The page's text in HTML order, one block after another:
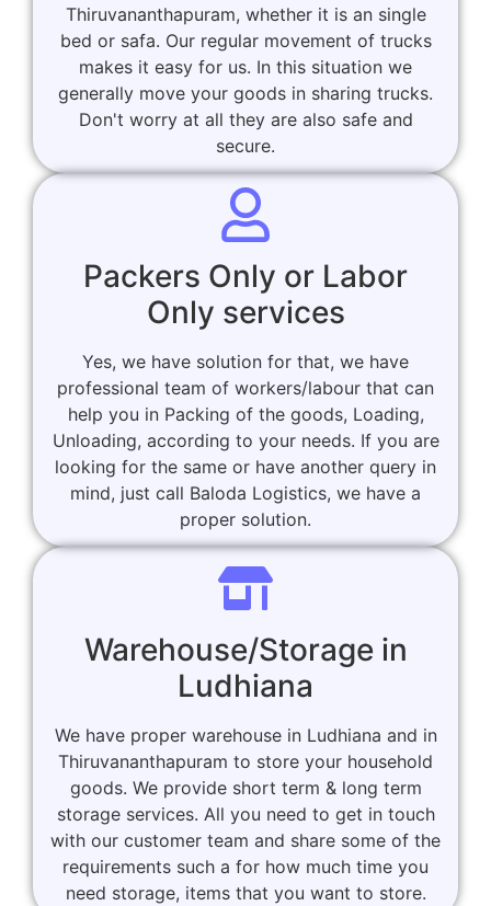
Thiruvananthapuram, whether it is an single
bed or safa. Our regular movement of trucks
makes it easy for us. In this situation we
generally move your goods in sharing trucks.
Don't worry at all they are also safe and
secure.
Packers Only or Labor
Only services
Yes, we have solution for that, we have
professional team of workers/labour that can
help you in Packing of the goods, Loading,
Unloading, according to your needs. If you are
looking for the same or have another query in
mind, just call Baloda Logistics, we have a
proper solution.
Warehouse/Storage in
Ludhiana
We have proper warehouse in Ludhiana and in
Thiruvananthapuram to store your household
goods. We provide short term & long term
storage services. All you need to get in touch
with our customer team and share some of the
requirements such a for how much time you
need storage, items that you want to store.